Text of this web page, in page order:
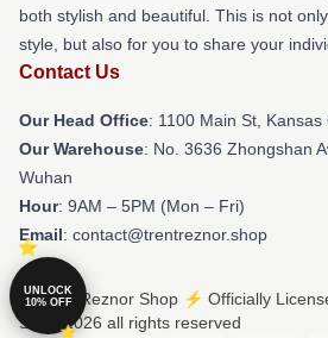
both stylish and beautiful. This is not
style, but also for you to share your
Contact Us
Our Head Office: 1100 Main St,
Our Warehouse: No. 3636 Zhongshan
Wuhan
Hour: 9AM – 5PM (Mon – Fri)
Email: contact@trentreznor.shop
© Trent Reznor Shop ⚡️ Officially
Store 2026 all rights reserved
UNLOCK
10% OFF